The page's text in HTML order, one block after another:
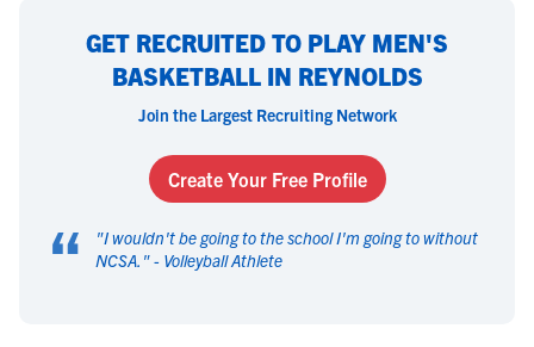
GET RECRUITED TO PLAY MEN'S
BASKETBALL IN REYNOLDS
Join the Largest Recruiting Network
Create Your Free Profile
“ "I wouldn't be going to the school I'm going to without
NCSA. " - Volleyball Athlete